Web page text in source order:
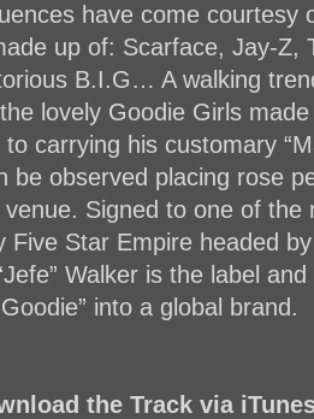
have come courtesy
up of: Scarface, Jay-Z,
B.I.G… A walking
lovely Goodie Girls
to carrying his customary
be observed placing rose
Signed to one of the
Five Star Empire headed
Walker is the label
into a global brand.
the Track via